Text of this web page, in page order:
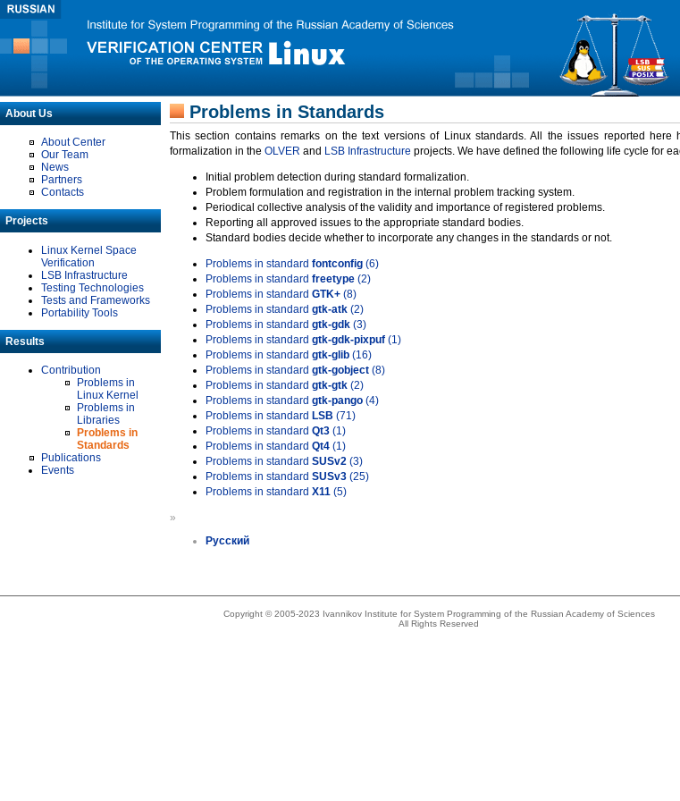
About Us
About Center
Our Team
News
Partners
Contacts
Projects
Linux Kernel Space
Verification
LSB Infrastructure
Testing Technologies
Tests and Frameworks
Portability Tools
Results
Contribution
Problems in
Linux Kernel
Problems in
Libraries
Problems in
Standards
Publications
Events
Problems in Standards
This section contains remarks on the text versions of Linux standards. All the issues reported here
formalization in the OLVER and LSB Infrastructure projects. We have defined the following life cycle for
Initial problem detection during standard formalization.
Problem formulation and registration in the internal problem tracking system.
Periodical collective analysis of the validity and importance of registered problems.
Reporting all approved issues to the appropriate standard bodies.
Standard bodies decide whether to incorporate any changes in the standards or not.
Problems in standard fontconfig (6)
Problems in standard freetype (2)
Problems in standard GTK+ (8)
Problems in standard gtk-atk (2)
Problems in standard gtk-gdk (3)
Problems in standard gtk-gdk-pixpuf (1)
Problems in standard gtk-glib (16)
Problems in standard gtk-gobject (8)
Problems in standard gtk-gtk (2)
Problems in standard gtk-pango (4)
Problems in standard LSB (71)
Problems in standard Qt3 (1)
Problems in standard Qt4 (1)
Problems in standard SUSv2 (3)
Problems in standard SUSv3 (25)
Problems in standard X11 (5)
»
Русский
Copyright © 2005-2023 Ivannikov Institute for System Programming of the Russian Academy of Sciences
All Rights Reserved